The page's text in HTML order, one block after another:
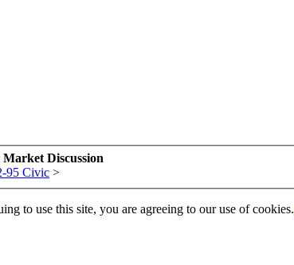
Discussion
95 Civic >
to use this site, you are agreeing to our use of cookies.